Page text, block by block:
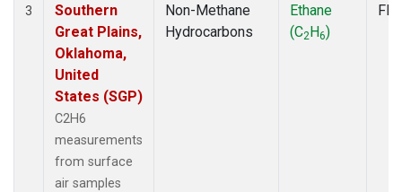
3
Southern
Great Plains,
Oklahoma,
United
States (SGP)
C2H6
measurements
from surface
air samples
Non-Methane
Hydrocarbons
Ethane
(C2H6)